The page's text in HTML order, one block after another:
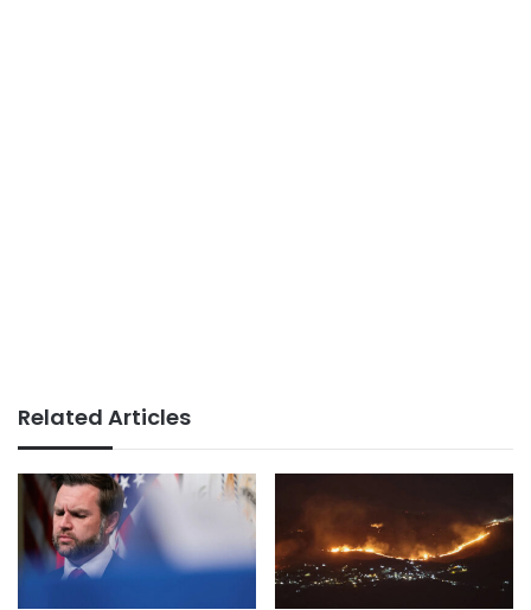
Related Articles